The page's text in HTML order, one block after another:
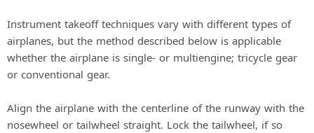
Instrument takeoff techniques vary with different types of
airplanes, but the method described below is applicable
whether the airplane is single- or multiengine; tricycle gear
or conventional gear.
Align the airplane with the centerline of the runway with the
nosewheel or tailwheel straight. Lock the tailwheel, if so